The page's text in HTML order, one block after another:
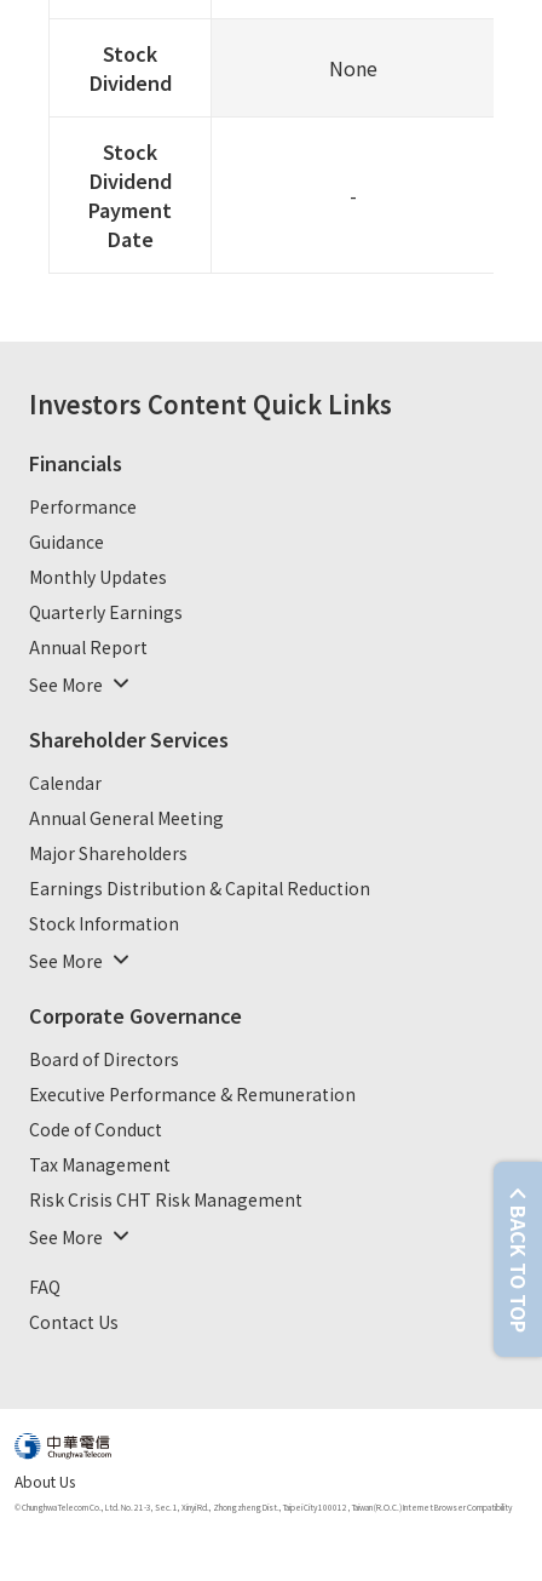
Stock
Dividend
None
Stock
Dividend
Payment
Date
-
Investors Content Quick Links
Financials
Performance
Guidance
Monthly Updates
Quarterly Earnings
Annual Report
See More
Shareholder Services
Calendar
Annual General Meeting
Major Shareholders
Earnings Distribution & Capital Reduction
Stock Information
See More
Corporate Governance
Board of Directors
Executive Performance & Remuneration
Code of Conduct
Tax Management
Risk Crisis CHT Risk Management
See More
FAQ
Contact Us
About Us
BACK TO TOP